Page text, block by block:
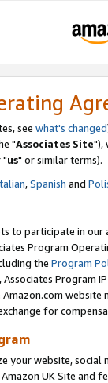
see what's changed
"Associates Site"),
"us" or similar terms).
,Spanish and
to participate in our
Program
the Program
Program
for
your website,
UK Site and